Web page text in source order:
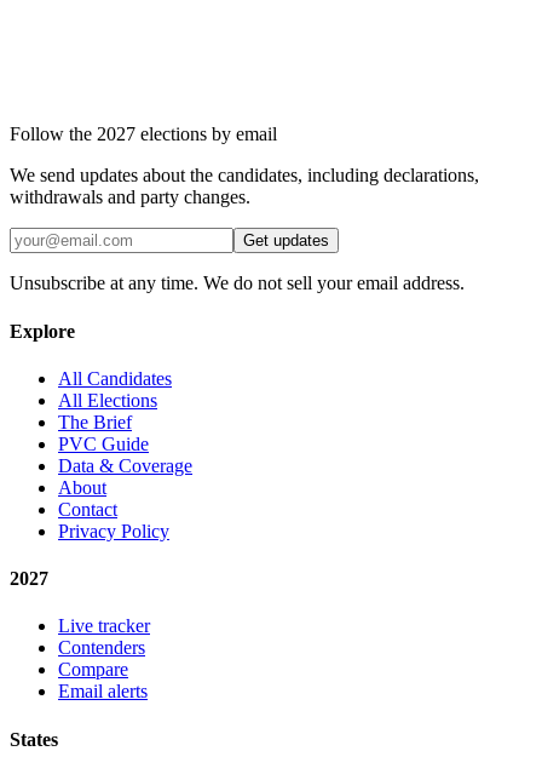
Follow the 2027 elections by email
We send updates about the candidates, including declarations,
withdrawals and party changes.
Get updates
Unsubscribe at any time. We do not sell your email address.
Explore
All Candidates
All Elections
The Brief
PVC Guide
Data & Coverage
About
Contact
Privacy Policy
2027
Live tracker
Contenders
Compare
Email alerts
States